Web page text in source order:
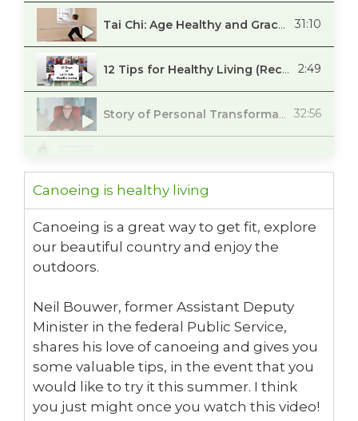
Tai Chi: Age Healthy and Gracefully 31:10
12 Tips for Healthy Living (Recap) 2:49
Story of Personal Transformation with Glenn Mason 32:56
Positive Health Outcomes for African, Caribbean and Black Women
The Freedom of eScooters 17:56
Canoeing is healthy living
Canoeing is a great way to get fit, explore
our beautiful country and enjoy the
outdoors.
Neil Bouwer, former Assistant Deputy
Minister in the federal Public Service,
shares his love of canoeing and gives you
some valuable tips, in the event that you
would like to try it this summer. I think
you just might once you watch this video!